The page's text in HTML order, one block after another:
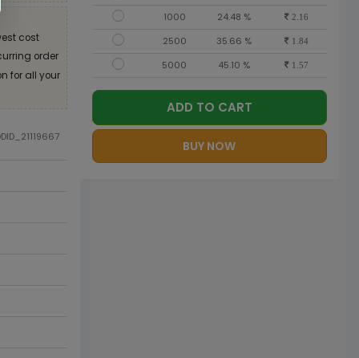
cost
order
for all your
1000 24.48 % 2.16
2500 35.66 % 1.84
5000 45.10 % 1.57
ADD TO CART
BUY NOW